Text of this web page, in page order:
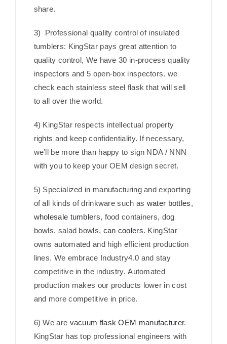
share.
3) Professional quality control of insulated
tumblers: KingStar pays great attention to
quality control, We have 30 in-process quality
inspectors and 5 open-box inspectors. we
check each stainless steel flask that will sell
to all over the world.
4) KingStar respects intellectual property
rights and keep confidentiality. If necessary,
we’ll be more than happy to sign NDA / NNN
with you to keep your OEM design secret.
5) Specialized in manufacturing and exporting
of all kinds of drinkware such as water bottles,
wholesale tumblers, food containers, dog
bowls, salad bowls, can coolers. KingStar
owns automated and high efficient production
lines. We embrace Industry4.0 and stay
competitive in the industry. Automated
production makes our products lower in cost
and more competitive in price.
6) We are vacuum flask OEM manufacturer.
KingStar has top professional engineers with